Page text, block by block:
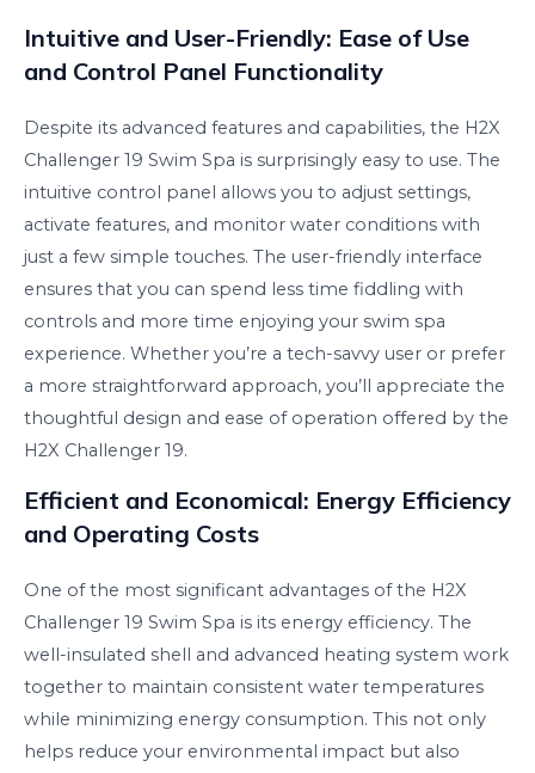
Intuitive and User-Friendly: Ease of Use
and Control Panel Functionality
Despite its advanced features and capabilities, the H2X
Challenger 19 Swim Spa is surprisingly easy to use. The
intuitive control panel allows you to adjust settings,
activate features, and monitor water conditions with
just a few simple touches. The user-friendly interface
ensures that you can spend less time fiddling with
controls and more time enjoying your swim spa
experience. Whether you’re a tech-savvy user or prefer
a more straightforward approach, you’ll appreciate the
thoughtful design and ease of operation offered by the
H2X Challenger 19.
Efficient and Economical: Energy Efficiency
and Operating Costs
One of the most significant advantages of the H2X
Challenger 19 Swim Spa is its energy efficiency. The
well-insulated shell and advanced heating system work
together to maintain consistent water temperatures
while minimizing energy consumption. This not only
helps reduce your environmental impact but also